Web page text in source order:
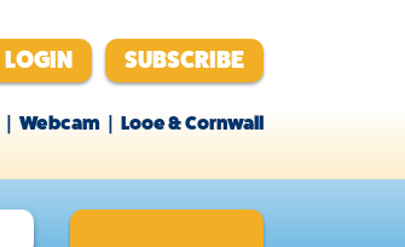
LOGIN SUBSCRIBE
Webcam Looe & Cornwall